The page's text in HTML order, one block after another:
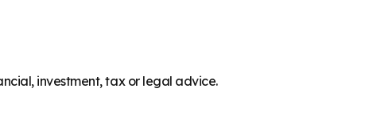
investment, tax or legal advice.